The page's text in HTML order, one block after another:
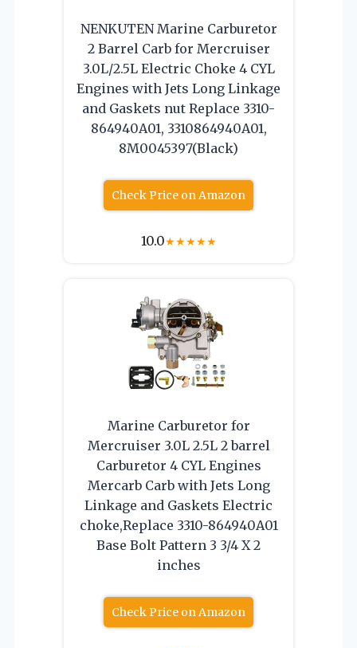
NENKUTEN Marine Carburetor
2 Barrel Carb for Mercruiser
3.0L/2.5L Electric Choke 4 CYL
Engines with Jets Long Linkage
and Gaskets nut Replace 3310-
864940A01, 3310864940A01,
8M0045397(Black)
Check Price on Amazon
10.0★★★★★
Marine Carburetor for
Mercruiser 3.0L 2.5L 2 barrel
Carburetor 4 CYL Engines
Mercarb Carb with Jets Long
Linkage and Gaskets Electric
choke,Replace 3310-864940A01
Base Bolt Pattern 3 3/4 X 2
inches
Check Price on Amazon